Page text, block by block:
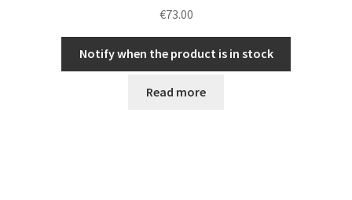
€73.00
Notify when the product is in stock
Read more